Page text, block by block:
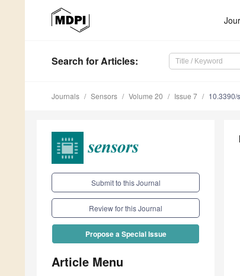
Search for Articles:
Journals Sensors Volume 20 Issue 7 10.3390/
Submit to this Journal
Review for this Journal
Propose a Special Issue
Article Menu